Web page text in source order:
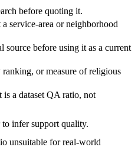
before quoting it.
service-area or neighborhood
before using it as a current
or measure of religious
a dataset QA ratio, not
infer support quality.
unsuitable for real-world